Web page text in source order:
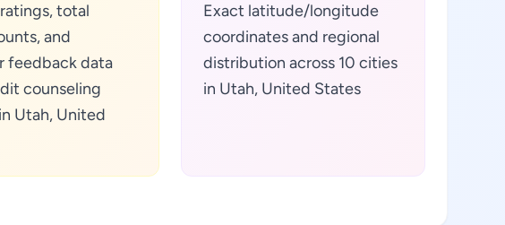
total
and
feedback data
counseling
Utah, United
Exact latitude/longitude
coordinates and regional
distribution across 10 cities
in Utah, United States